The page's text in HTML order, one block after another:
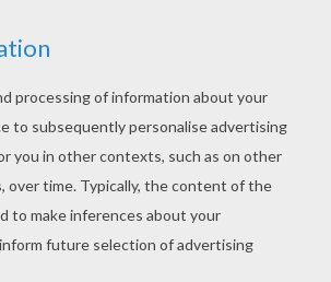
lovely coloring sheets for
Cyclop cat alien coloring page
coloring pages. We have
cat alien coloring page to
MONSTERS coloring
and color.